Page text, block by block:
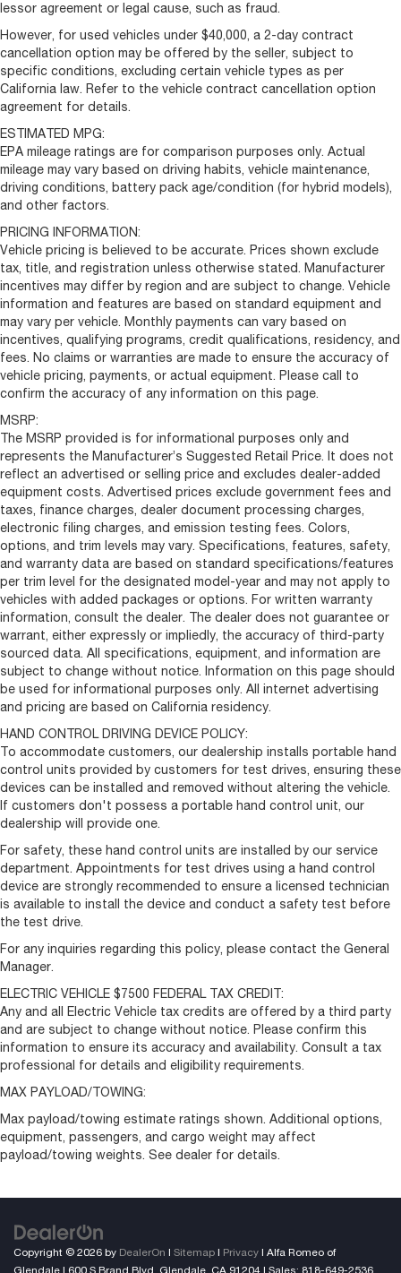
lessor agreement or legal cause, such as fraud.
However, for used vehicles under $40,000, a 2-day contract
cancellation option may be offered by the seller, subject to
specific conditions, excluding certain vehicle types as per
California law. Refer to the vehicle contract cancellation option
agreement for details.
ESTIMATED MPG:
EPA mileage ratings are for comparison purposes only. Actual
mileage may vary based on driving habits, vehicle maintenance,
driving conditions, battery pack age/condition (for hybrid models),
and other factors.
PRICING INFORMATION:
Vehicle pricing is believed to be accurate. Prices shown exclude
tax, title, and registration unless otherwise stated. Manufacturer
incentives may differ by region and are subject to change. Vehicle
information and features are based on standard equipment and
may vary per vehicle. Monthly payments can vary based on
incentives, qualifying programs, credit qualifications, residency, and
fees. No claims or warranties are made to ensure the accuracy of
vehicle pricing, payments, or actual equipment. Please call to
confirm the accuracy of any information on this page.
MSRP:
The MSRP provided is for informational purposes only and
represents the Manufacturer’s Suggested Retail Price. It does not
reflect an advertised or selling price and excludes dealer-added
equipment costs. Advertised prices exclude government fees and
taxes, finance charges, dealer document processing charges,
electronic filing charges, and emission testing fees. Colors,
options, and trim levels may vary. Specifications, features, safety,
and warranty data are based on standard specifications/features
per trim level for the designated model-year and may not apply to
vehicles with added packages or options. For written warranty
information, consult the dealer. The dealer does not guarantee or
warrant, either expressly or impliedly, the accuracy of third-party
sourced data. All specifications, equipment, and information are
subject to change without notice. Information on this page should
be used for informational purposes only. All internet advertising
and pricing are based on California residency.
HAND CONTROL DRIVING DEVICE POLICY:
To accommodate customers, our dealership installs portable hand
control units provided by customers for test drives, ensuring these
devices can be installed and removed without altering the vehicle.
If customers don't possess a portable hand control unit, our
dealership will provide one.
For safety, these hand control units are installed by our service
department. Appointments for test drives using a hand control
device are strongly recommended to ensure a licensed technician
is available to install the device and conduct a safety test before
the test drive.
For any inquiries regarding this policy, please contact the General
Manager.
ELECTRIC VEHICLE $7500 FEDERAL TAX CREDIT:
Any and all Electric Vehicle tax credits are offered by a third party
and are subject to change without notice. Please confirm this
information to ensure its accuracy and availability. Consult a tax
professional for details and eligibility requirements.
MAX PAYLOAD/TOWING:
Max payload/towing estimate ratings shown. Additional options,
equipment, passengers, and cargo weight may affect
payload/towing weights. See dealer for details.
Copyright © 2026 by DealerOn | Sitemap | Privacy | Alfa Romeo of
Glendale | 600 S Brand Blvd, Glendale, CA 91204 | Sales: 818-649-2536